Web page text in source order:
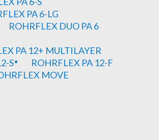
PA 6-LG
ROHRFLEX DUO PA 6
PA 12+ MULTILAYER
S
ROHRFLEX PA 12-F
MOVE